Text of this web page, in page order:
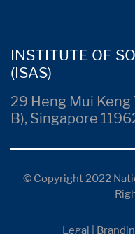
INSTITUTE OF
(ISAS)
29 Heng Mui
B), Singapore
© Copyright 2022
Legal